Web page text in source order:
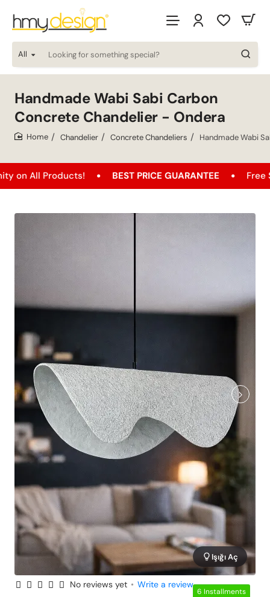
All
Looking
for
special?
Handmade Wabi Sabi Carbon
Concrete Chandelier - Ondera
Chandelier Concrete Chandeliers Handmade Wabi
BEST PRICE GUARANTEE Free Shipping
6 Installments
Işığı Aç
No reviews yet • Write a review